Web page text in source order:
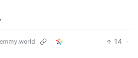
14 ·